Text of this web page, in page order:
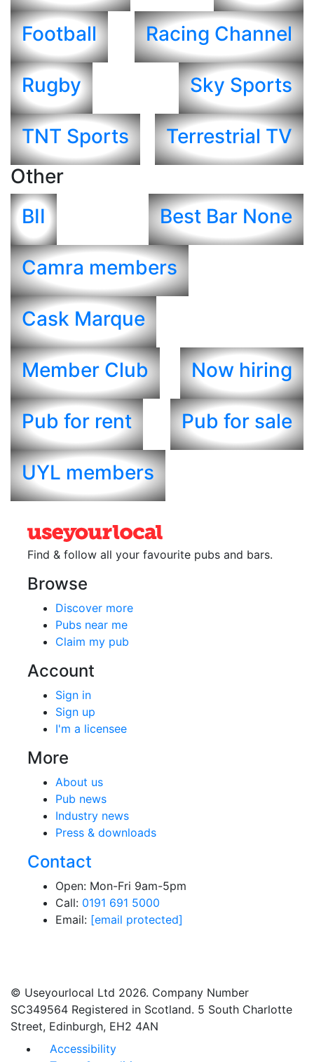
Football Racing Channel
Rugby Sky Sports
TNT Sports
Terrestrial TV
Other
BII
Best Bar None
Camra members
Cask Marque
Member Club Now hiring
Pub for rent Pub for sale
UYL members
Find & follow all your favourite pubs and bars.
Browse
Discover more
Pubs near me
Claim my pub
Account
Sign in
Sign up
I'm a licensee
More
About us
Pub news
Industry news
Press & downloads
Contact
Open: Mon-Fri 9am-5pm
Call: 0191 691 5000
Email: [email protected]
© Useyourlocal Ltd 2026. Company Number
SC349564 Registered in Scotland. 5 South Charlotte
Street, Edinburgh, EH2 4AN
Accessibility